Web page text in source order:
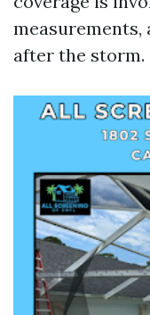
measurements,
after the storm.